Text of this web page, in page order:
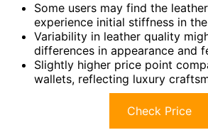
Some users may find the
experience initial stiffness in
Variability in leather quality
differences in appearance and
Slightly higher price point
wallets, reflecting luxury
Check Price